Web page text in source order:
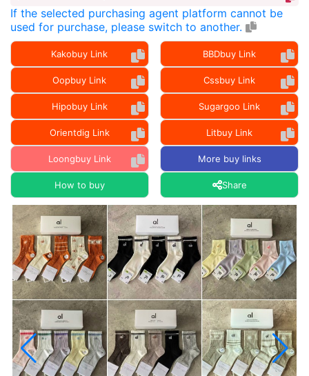
If the selected purchasing agent platform cannot be
used for purchase, please switch to another.
Kakobuy Link BBDbuy Link
Oopbuy Link Cssbuy Link
Hipobuy Link Sugargoo Link
Orientdig Link Litbuy Link
Loongbuy Link More buy links
How to buy Share